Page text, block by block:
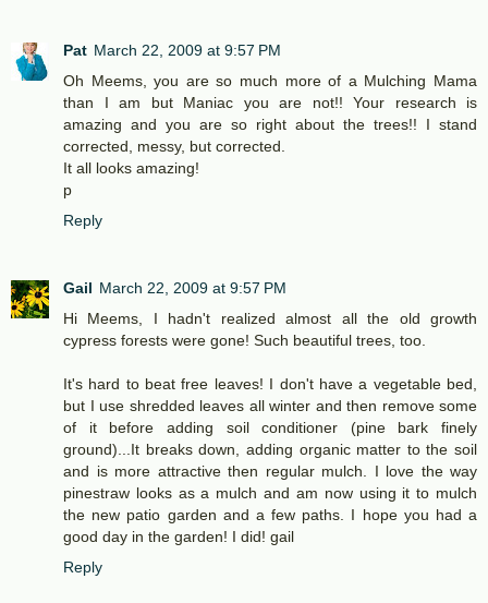
Pat March 22, 2009 at 9:57 PM
Oh Meems, you are so much more of a Mulching Mama
than I am but Maniac you are not!! Your research is
amazing and you are so right about the trees!! I stand
corrected, messy, but corrected.
It all looks amazing!
p
Reply
Gail March 22, 2009 at 9:57 PM
Hi Meems, I hadn't realized almost all the old growth
cypress forests were gone! Such beautiful trees, too.
It's hard to beat free leaves! I don't have a vegetable bed,
but I use shredded leaves all winter and then remove some
of it before adding soil conditioner (pine bark finely
ground)...It breaks down, adding organic matter to the soil
and is more attractive then regular mulch. I love the way
pinestraw looks as a mulch and am now using it to mulch
the new patio garden and a few paths. I hope you had a
good day in the garden! I did! gail
Reply